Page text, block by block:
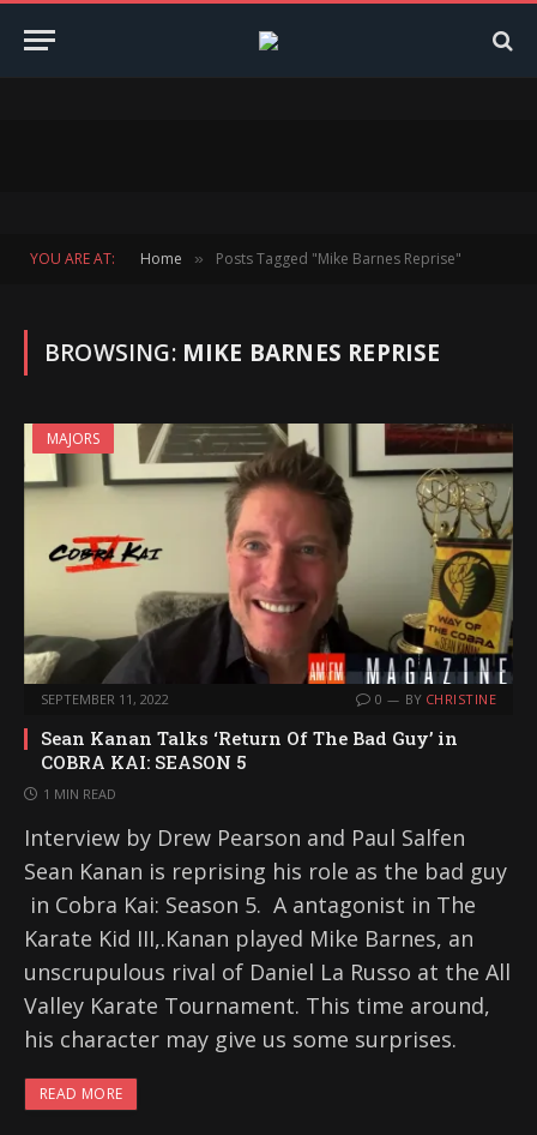
YOU ARE AT: Home » Posts Tagged "Mike Barnes Reprise"
BROWSING: MIKE BARNES REPRISE
MAJORS
SEPTEMBER 11, 2022 0 BY CHRISTINE
Sean Kanan Talks ‘Return Of The Bad Guy’ in
COBRA KAI: SEASON 5
1 MIN READ
Interview by Drew Pearson and Paul Salfen
Sean Kanan is reprising his role as the bad guy
in Cobra Kai: Season 5. A antagonist in The
Karate Kid III,.Kanan played Mike Barnes, an
unscrupulous rival of Daniel La Russo at the All
Valley Karate Tournament. This time around,
his character may give us some surprises.
READ MORE